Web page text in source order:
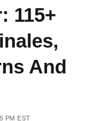
115+
And
PM EST